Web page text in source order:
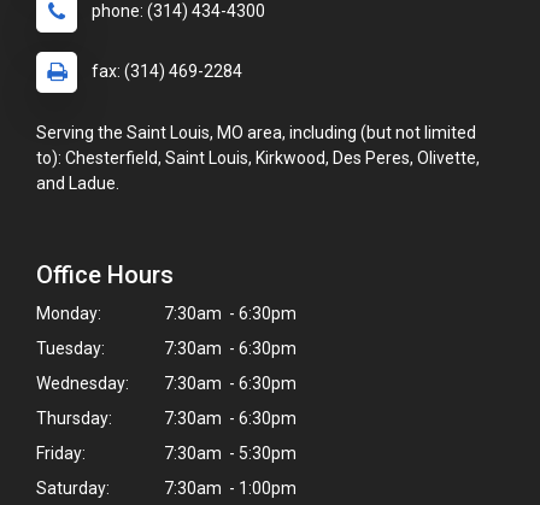
phone: (314) 434-4300
fax: (314) 469-2284
Serving the Saint Louis, MO area, including (but not limited
to): Chesterfield, Saint Louis, Kirkwood, Des Peres, Olivette,
and Ladue.
Office Hours
Monday:
7:30am - 6:30pm
Tuesday:
7:30am - 6:30pm
Wednesday:
7:30am - 6:30pm
Thursday:
7:30am - 6:30pm
Friday:
7:30am - 5:30pm
Saturday:
7:30am - 1:00pm